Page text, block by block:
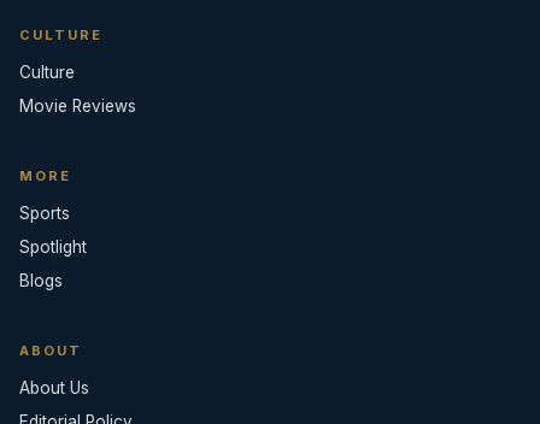
CULTURE
Culture
Movie Reviews
MORE
Sports
Spotlight
Blogs
ABOUT
About Us